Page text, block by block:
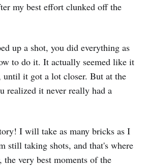
my best effort clunked off the
up a shot, you did everything as
to do it. It actually seemed like it
it got a lot closer. But at the
realized it never really had a
I will take as many bricks as I
still taking shots, and that's where
very best moments of the